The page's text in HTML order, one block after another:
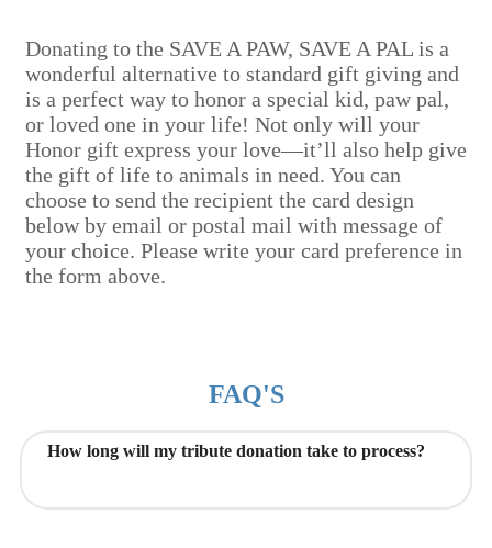
Donating to the SAVE A PAW, SAVE A PAL is a
wonderful alternative to standard gift giving and
is a perfect way to honor a special kid, paw pal,
or loved one in your life! Not only will your
Honor gift express your love—it’ll also help give
the gift of life to animals in need. You can
choose to send the recipient the card design
below by email or postal mail with message of
your choice. Please write your card preference in
the form above.
FAQ'S
How long will my tribute donation take to process?